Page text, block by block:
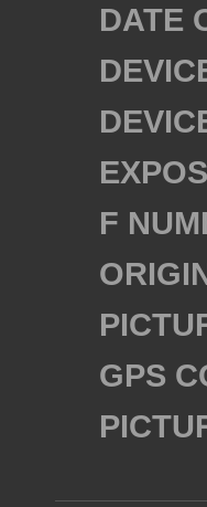
DATE
F
GPS